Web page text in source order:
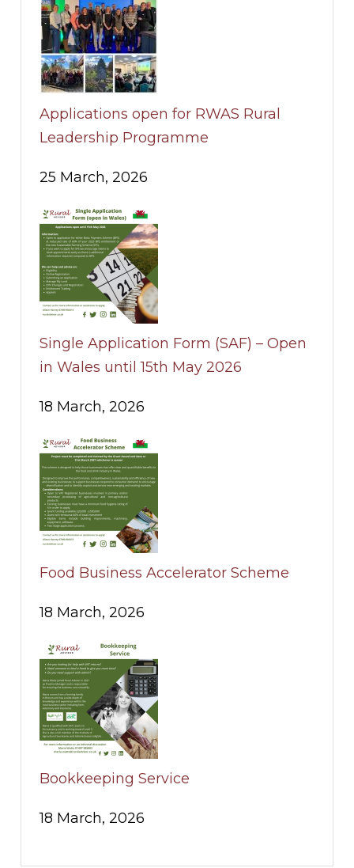
Applications open for RWAS Rural
Leadership Programme
25 March, 2026
Single Application Form (SAF) – Open
in Wales until 15th May 2026
18 March, 2026
Food Business Accelerator Scheme
18 March, 2026
Bookkeeping Service
18 March, 2026